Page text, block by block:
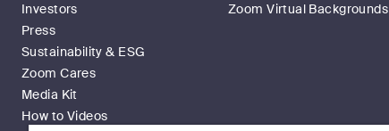
Investors
Press
Sustainability & ESG
Zoom Cares
Media Kit
How to Videos
Zoom Virtual Backgrounds